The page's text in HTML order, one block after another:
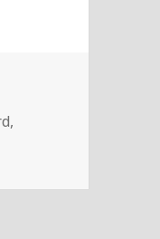
,
With Vishay